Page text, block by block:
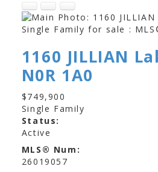
1160 JILLIAN
N0R 1A0
$749,900
Single Family
Status:
Active
MLS® Num:
26019057